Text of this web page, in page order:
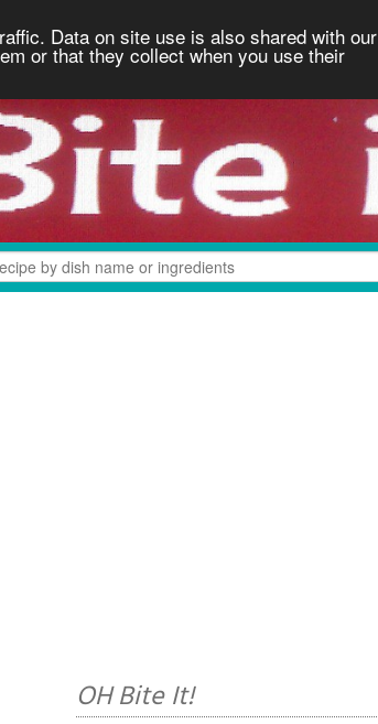
Data on site use is also shared with our
or that they collect when you use their
OH Bite It!